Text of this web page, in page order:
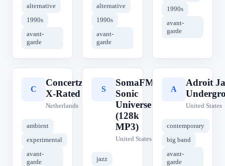
alternative
1990s
avant-
garde
alternative
1990s
avant-
garde
1990s
avant-
garde
C
Concertzender
X-Rated
Netherlands
ambient
experimental
avant-
garde
S
SomaFM
Sonic
Universe
(128k
MP3)
United States
jazz
A
Adroit
United States
contemporary
big band
avant-
garde